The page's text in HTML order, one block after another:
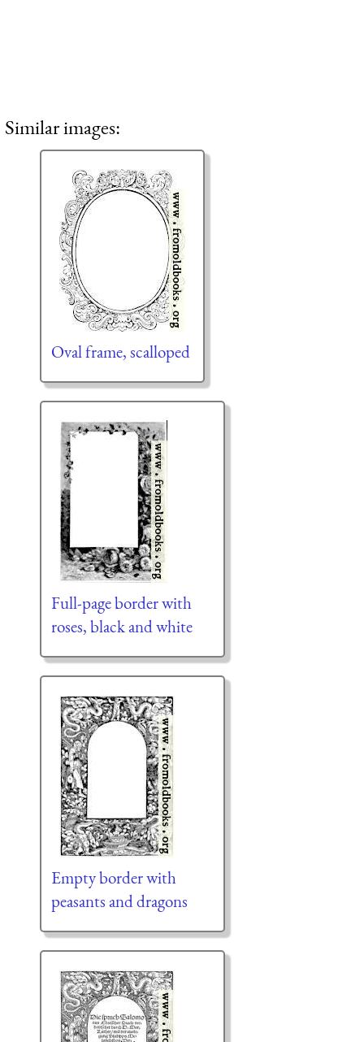
Similar images:
Oval frame, scalloped
Full-page border with
roses, black and white
Empty border with
peasants and dragons